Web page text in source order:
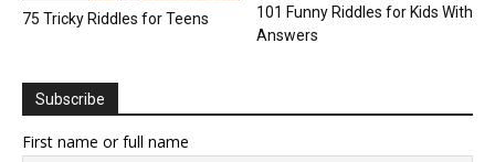
75 Tricky Riddles for Teens
101 Funny Riddles for Kids With
Answers
Subscribe
First name or full name